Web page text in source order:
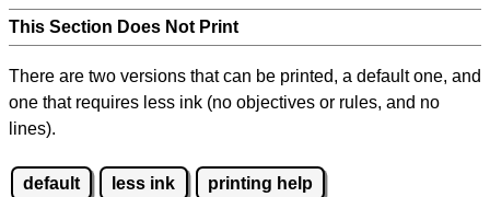
This Section Does Not Print
There are two versions that can be printed, a default one, and
one that requires less ink (no objectives or rules, and no
lines).
default less ink printing help